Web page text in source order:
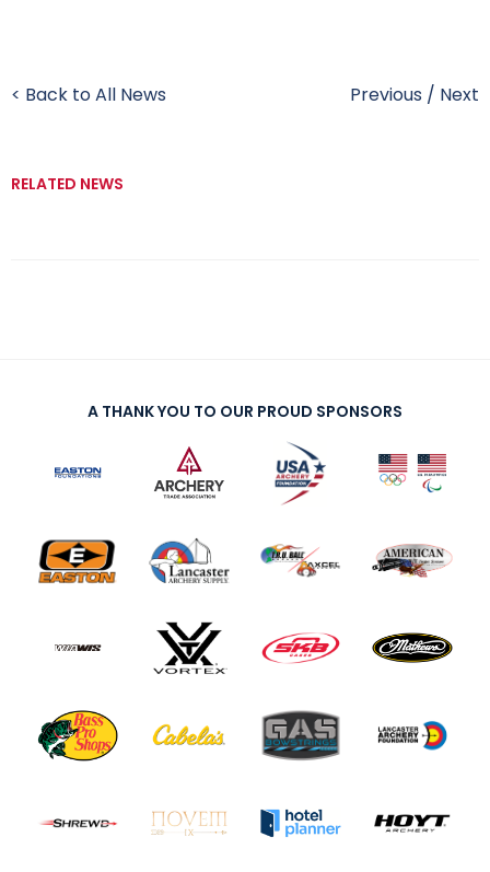
< Back to All News Previous / Next
RELATED NEWS
A THANK YOU TO OUR PROUD SPONSORS